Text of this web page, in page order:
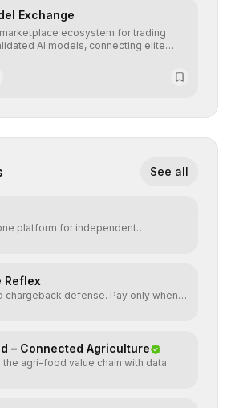
Exchange
ecosystem for trading
AI models, connecting elite
artificial intelligence into their
See all
platform for independent
Reflex
chargeback defense. Pay only when
– Connected Agriculture
the agri-food value chain with data